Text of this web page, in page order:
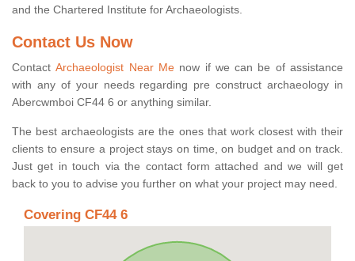
and the Chartered Institute for Archaeologists.
Contact Us Now
ContactArchaeologist Near Menow if we can be of assistance
with any of your needs regarding pre construct archaeology in
Abercwmboi CF44 6 or anything similar.
The best archaeologists are the ones that work closest with their
clients to ensure a project stays on time, on budget and on track.
Just get in touch via the contact form attached and we will get
back to you to advise you further on what your project may need.
Covering CF44 6